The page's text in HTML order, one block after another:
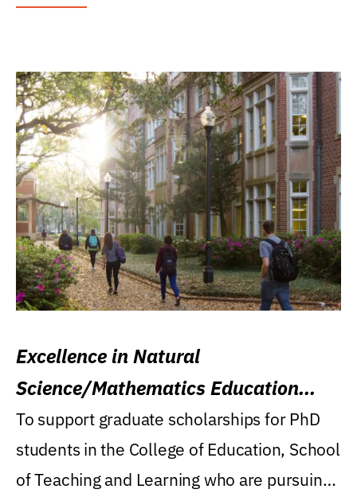
Excellence in Natural
Science/Mathematics Education
Research Award
To support graduate scholarships for PhD
students in the College of Education, School
of Teaching and Learning who are pursuing